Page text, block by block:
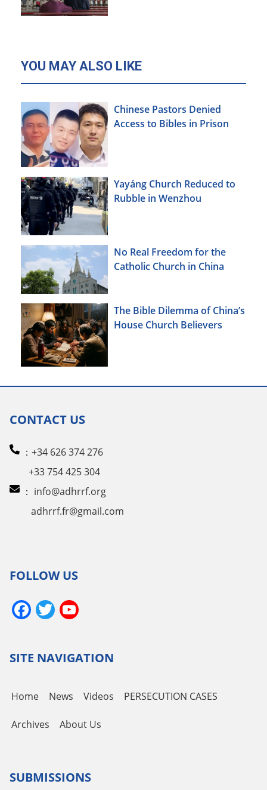
YOU MAY ALSO LIKE
Chinese Pastors Denied
Access to Bibles in Prison
Yayáng Church Reduced to
Rubble in Wenzhou
No Real Freedom for the
Catholic Church in China
The Bible Dilemma of China’s
House Church Believers
CONTACT US
：+34 626 374 276
+33 754 425 304
： info@adhrrf.org
adhrrf.fr@gmail.com
FOLLOW US
Facebook
Twitter
SITE NAVIGATION
Home News Videos PERSECUTION CASES
Archives About Us
SUBMISSIONS